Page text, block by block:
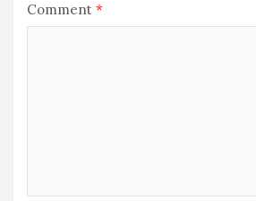
Comment *